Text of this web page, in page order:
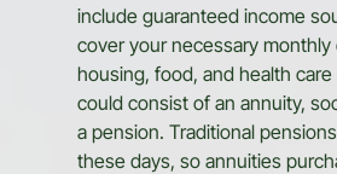
include guaranteed income
cover your necessary monthly
housing, food, and health
could consist of an annuity,
a pension. Traditional
these days, so annuities